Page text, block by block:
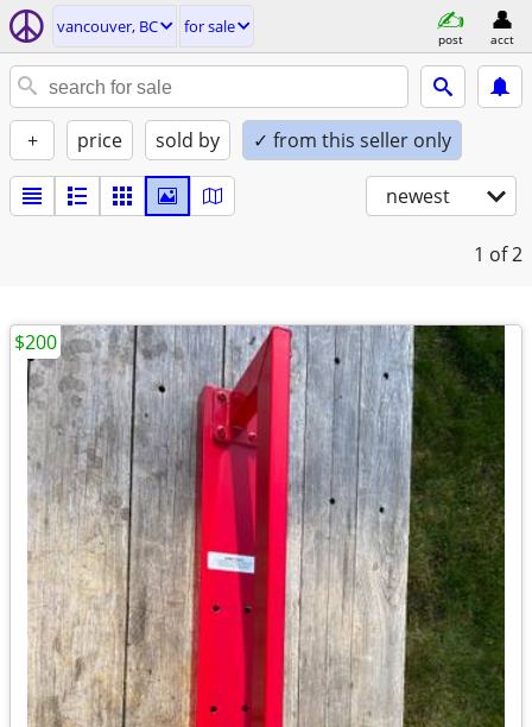
vancouver, BC for sale
post acct
+ price sold by ✓ from this seller only
newest
1 of 2
$200